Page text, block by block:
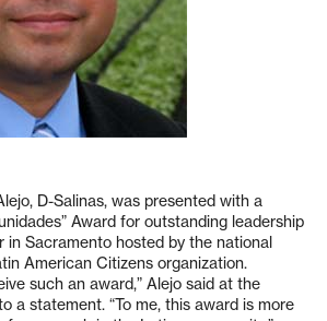
D-Salinas, was presented with a
Award for outstanding leadership
in Sacramento hosted by the national
American Citizens organization.
such an award,” Alejo said at the
a statement. “To me, this award is more